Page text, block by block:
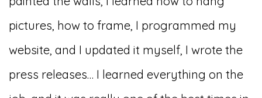
pictures, how to frame, I programmed my
website, and I updated it myself, I wrote the
press releases… I learned everything on the